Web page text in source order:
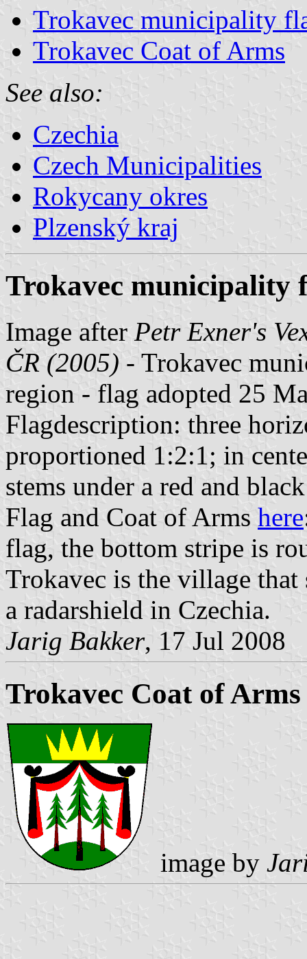
Trokavec municipality
Trokavec Coat of Arms
See also:
Czechia
Czech Municipalities
Rokycany okres
Plzenský kraj
Trokavec municipality
Image after Petr Exner's
ČR (2005) - Trokavec
region - flag adopted 25
Flagdescription: three
proportioned 1:2:1; in
stems under a red and
Flag and Coat of Arms here
flag, the bottom stripe is
Trokavec is the village
a radarshield in Czechia.
Jarig Bakker, 17 Jul 2008
Trokavec Coat of Arms
image by